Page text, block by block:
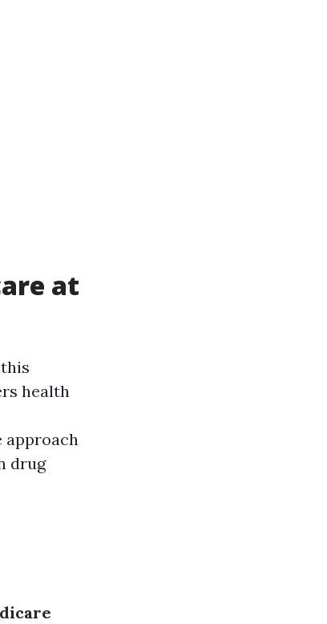
at
health
approach
drug